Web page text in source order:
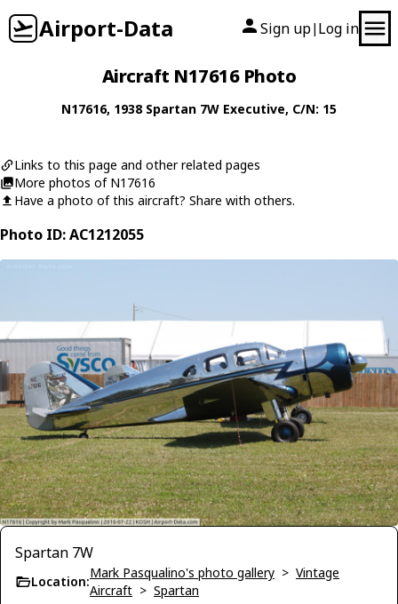
Airport-Data Sign up| Log in
Aircraft N17616 Photo
N17616, 1938 Spartan 7W Executive, C/N: 15
Links to this page and other related pages
More photos of N17616
Have a photo of this aircraft? Share with others.
Photo ID: AC1212055
Spartan 7W
Location:
Mark Pasqualino's photo gallery > Vintage
Aircraft > Spartan